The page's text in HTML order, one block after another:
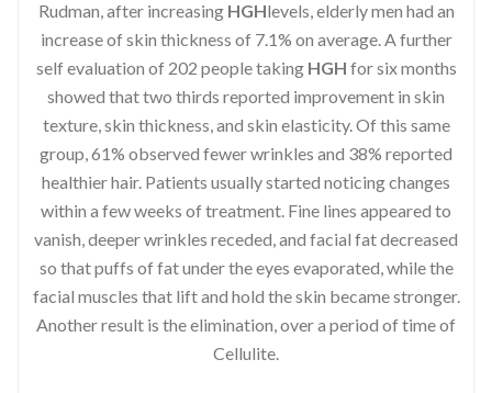
Rudman, after increasing HGHlevels, elderly men had an
increase of skin thickness of 7.1% on average. A further
self evaluation of 202 people taking HGH for six months
showed that two thirds reported improvement in skin
texture, skin thickness, and skin elasticity. Of this same
group, 61% observed fewer wrinkles and 38% reported
healthier hair. Patients usually started noticing changes
within a few weeks of treatment. Fine lines appeared to
vanish, deeper wrinkles receded, and facial fat decreased
so that puffs of fat under the eyes evaporated, while the
facial muscles that lift and hold the skin became stronger.
Another result is the elimination, over a period of time of
Cellulite.